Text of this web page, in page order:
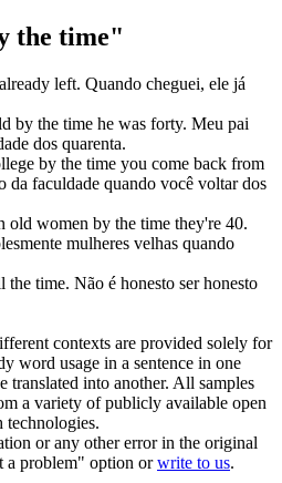
the time"
left. Quando cheguei, ele já
by the time he was forty. Meu pai
dos quarenta.
by the time you come back from
da faculdade quando você voltar dos
old women by the time they're 40.
mulheres velhas quando
the time. Não é honesto ser honesto
contexts are provided solely for
word usage in a sentence in one
translated into another. All samples
a variety of publicly available open
technologies.
or any other error in the original
a problem" option orwrite to us.